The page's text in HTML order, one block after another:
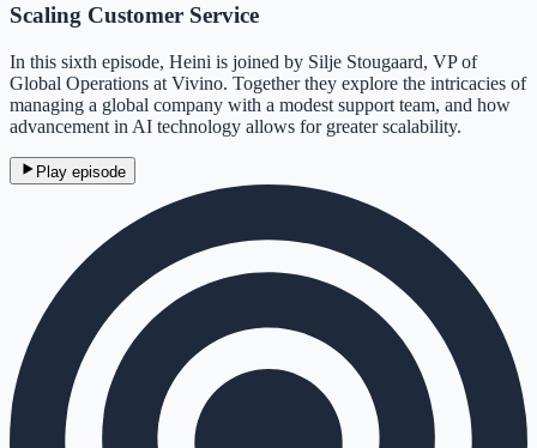
Scaling Customer Service
In this sixth episode, Heini is joined by Silje Stougaard, VP of
Global Operations at Vivino. Together they explore the intricacies of
managing a global company with a modest support team, and how
advancement in AI technology allows for greater scalability.
Play episode